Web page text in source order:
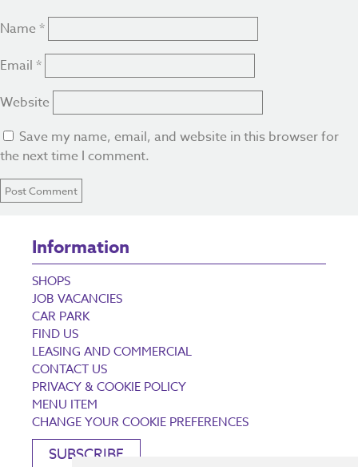
Name *
Email *
Website
Save my name, email, and website in this browser for
the next time I comment.
Information
SHOPS
JOB VACANCIES
CAR PARK
FIND US
LEASING AND COMMERCIAL
CONTACT US
PRIVACY & COOKIE POLICY
MENU ITEM
CHANGE YOUR COOKIE PREFERENCES
SUBSCRIBE